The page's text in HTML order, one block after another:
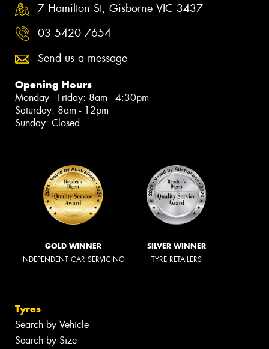
7 Hamilton St, Gisborne VIC 3437
03 5420 7654
Send us a message
Opening Hours
Monday - Friday: 8am - 4:30pm
Saturday: 8am - 12pm
Sunday: Closed
GOLD WINNER
INDEPENDENT CAR SERVICING
SILVER WINNER
TYRE RETAILERS
Tyres
Search by Vehicle
Search by Size